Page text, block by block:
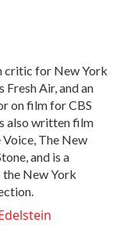
critic for New York
Fresh Air, and an
on film for CBS
also written film
The New
and is a
New York